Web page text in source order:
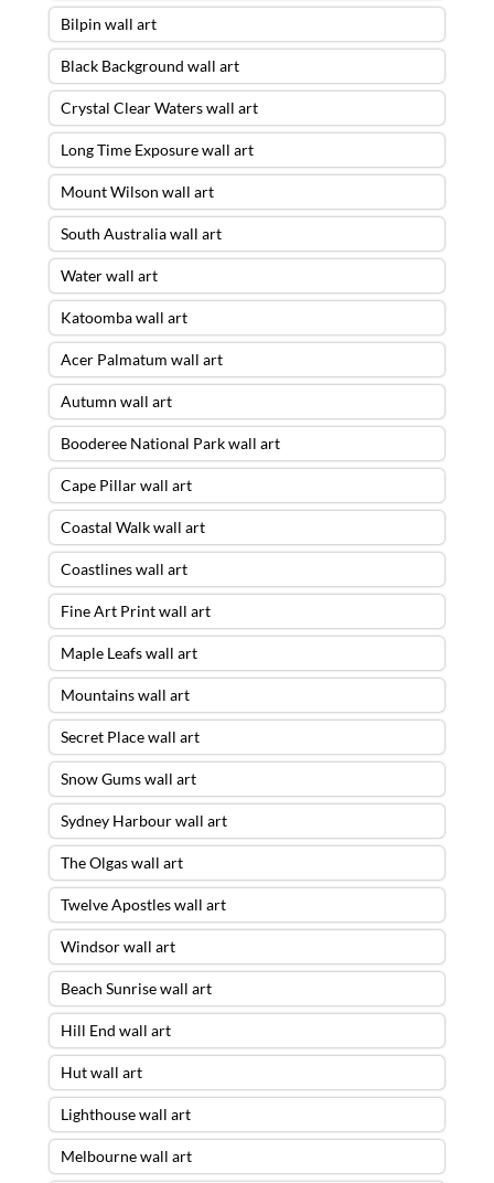
Bilpin wall art
Black Background wall art
Crystal Clear Waters wall art
Long Time Exposure wall art
Mount Wilson wall art
South Australia wall art
Water wall art
Katoomba wall art
Acer Palmatum wall art
Autumn wall art
Booderee National Park wall art
Cape Pillar wall art
Coastal Walk wall art
Coastlines wall art
Fine Art Print wall art
Maple Leafs wall art
Mountains wall art
Secret Place wall art
Snow Gums wall art
Sydney Harbour wall art
The Olgas wall art
Twelve Apostles wall art
Windsor wall art
Beach Sunrise wall art
Hill End wall art
Hut wall art
Lighthouse wall art
Melbourne wall art